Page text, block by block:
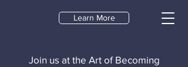
Learn More
Join us at the Art of Becoming